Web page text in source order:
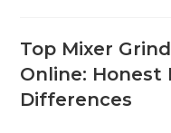
Top Mixer
Online: Honest
Differences